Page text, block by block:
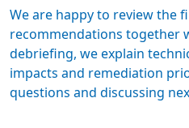
We are happy to review the
recommendations together
debriefing, we explain
impacts and remediation
questions and discussing